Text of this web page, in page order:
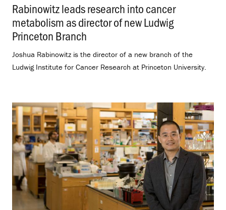
Rabinowitz leads research into cancer
metabolism as director of new Ludwig
Princeton Branch
Joshua Rabinowitz is the director of a new branch of the
Ludwig Institute for Cancer Research at Princeton University.